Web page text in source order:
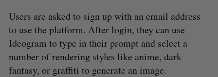
Users are asked to sign up with an email address
to use the platform. After login, they can use
Ideogram to type in their prompt and select a
number of rendering styles like anime, dark
fantasy, or graffiti to generate an image.